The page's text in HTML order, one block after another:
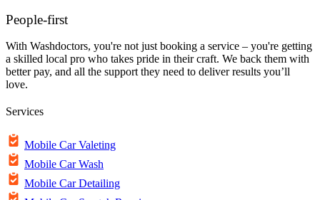
People-first
With Washdoctors, you're not just booking a service – you're getting
a skilled local pro who takes pride in their craft. We back them with
better pay, and all the support they need to deliver results you’ll
love.
Services
Mobile Car Valeting
Mobile Car Wash
Mobile Car Detailing